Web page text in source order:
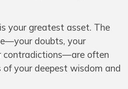
your greatest asset. The
doubts, your
contradictions—are often
of your deepest wisdom and